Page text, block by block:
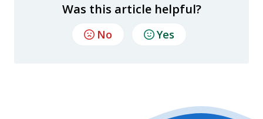
Was this article helpful?
No Yes